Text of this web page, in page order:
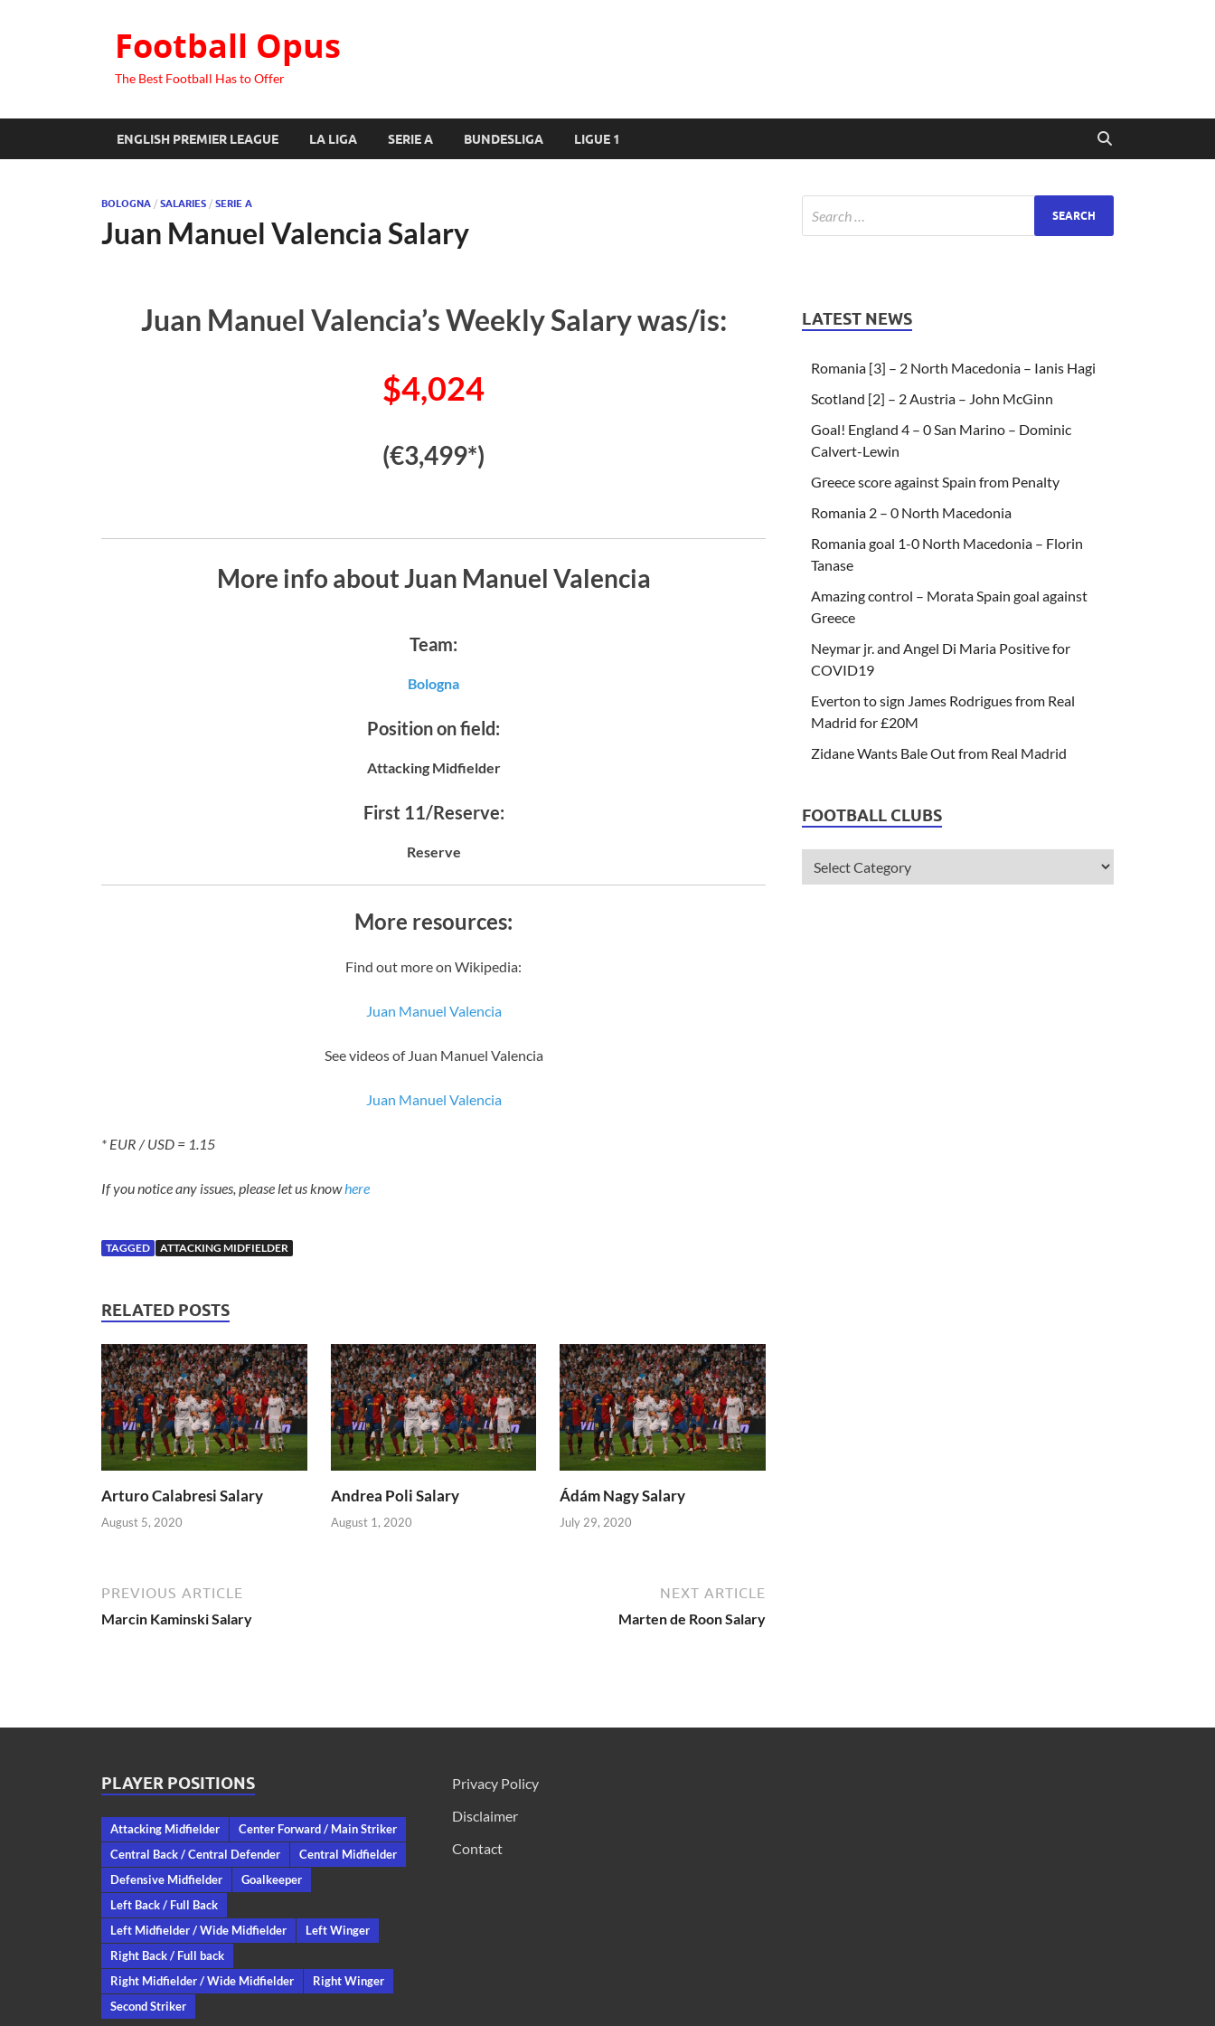
Football Opus
The Best Football Has to Offer
ENGLISH PREMIER LEAGUE LA LIGA SERIE A BUNDESLIGA LIGUE 1
BOLOGNA / SALARIES / SERIE A
Juan Manuel Valencia Salary
Juan Manuel Valencia’s Weekly Salary was/is:
$4,024
(€3,499*)
More info about Juan Manuel Valencia
Team:
Bologna
Position on field:
Attacking Midfielder
First 11/Reserve:
Reserve
More resources:
Find out more on Wikipedia:
Juan Manuel Valencia
See videos of Juan Manuel Valencia
Juan Manuel Valencia
* EUR / USD = 1.15
If you notice any issues, please let us knowhere
TAGGED ATTACKING MIDFIELDER
RELATED POSTS
Arturo Calabresi Salary
August 5, 2020
Andrea Poli Salary
August 1, 2020
Ádám Nagy Salary
July 29, 2020
PREVIOUS ARTICLE
Marcin Kaminski Salary
NEXT ARTICLE
Marten de Roon Salary
LATEST NEWS
Romania [3] – 2 North Macedonia – Ianis Hagi
Scotland [2] – 2 Austria – John McGinn
Goal! England 4 – 0 San Marino – Dominic
Calvert-Lewin
Greece score against Spain from Penalty
Romania 2 – 0 North Macedonia
Romania goal 1-0 North Macedonia – Florin
Tanase
Amazing control – Morata Spain goal against
Greece
Neymar jr. and Angel Di Maria Positive for
COVID19
Everton to sign James Rodrigues from Real
Madrid for £20M
Zidane Wants Bale Out from Real Madrid
FOOTBALL CLUBS
PLAYER POSITIONS
Attacking Midfielder
Center Forward / Main Striker
Central Back / Central Defender
Central Midfielder
Defensive Midfielder
Goalkeeper
Left Back / Full Back
Left Midfielder / Wide Midfielder
Left Winger
Right Back / Full back
Right Midfielder / Wide Midfielder
Right Winger
Second Striker
Privacy Policy
Disclaimer
Contact